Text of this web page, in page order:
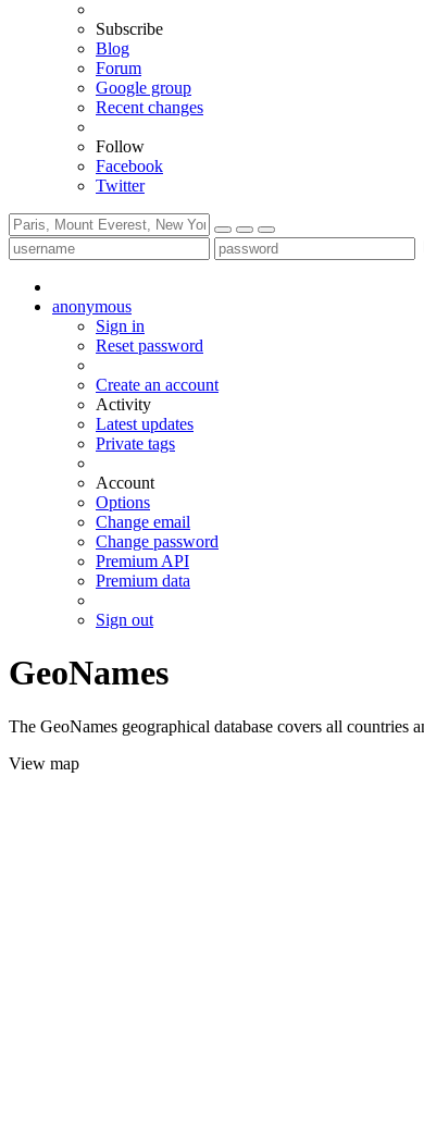
Subscribe
Blog
Forum
Google group
Recent changes
Follow
Facebook
Twitter
anonymous
Sign in
Reset password
Create an account
Activity
Latest updates
Private tags
Account
Options
Change email
Change password
Premium API
Premium data
Sign out
GeoNames
The GeoNames geographical database covers all
View map